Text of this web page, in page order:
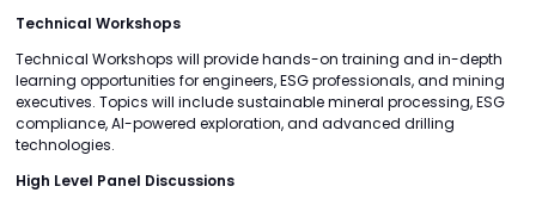
Technical Workshops
Technical Workshops will provide hands-on training and in-depth
learning opportunities for engineers, ESG professionals, and mining
executives. Topics will include sustainable mineral processing, ESG
compliance, AI-powered exploration, and advanced drilling
technologies.
High Level Panel Discussions